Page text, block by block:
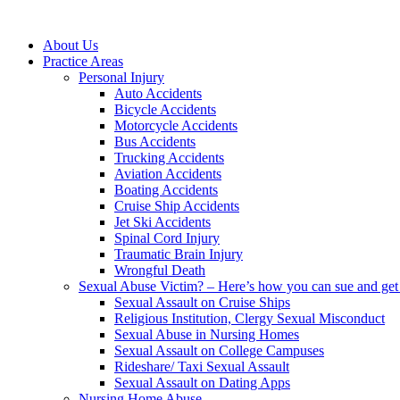
About Us
Practice Areas
Personal Injury
Auto Accidents
Bicycle Accidents
Motorcycle Accidents
Bus Accidents
Trucking Accidents
Aviation Accidents
Boating Accidents
Cruise Ship Accidents
Jet Ski Accidents
Spinal Cord Injury
Traumatic Brain Injury
Wrongful Death
Sexual Abuse Victim? – Here’s how you can sue and
Sexual Assault on Cruise Ships
Religious Institution, Clergy Sexual Misconduct
Sexual Abuse in Nursing Homes
Sexual Assault on College Campuses
Rideshare/ Taxi Sexual Assault
Sexual Assault on Dating Apps